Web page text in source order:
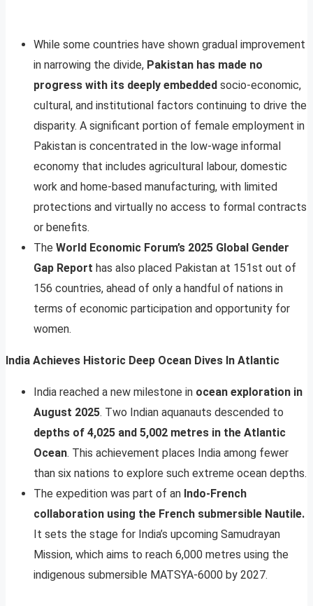
While some countries have shown gradual improvement
in narrowing the divide, Pakistan has made no
progress with its deeply embedded socio-economic,
cultural, and institutional factors continuing to drive the
disparity. A significant portion of female employment in
Pakistan is concentrated in the low-wage informal
economy that includes agricultural labour, domestic
work and home-based manufacturing, with limited
protections and virtually no access to formal contracts
or benefits.
The World Economic Forum’s 2025 Global Gender
Gap Report has also placed Pakistan at 151st out of
156 countries, ahead of only a handful of nations in
terms of economic participation and opportunity for
women.
India Achieves Historic Deep Ocean Dives In Atlantic
India reached a new milestone in ocean exploration in
August 2025. Two Indian aquanauts descended to
depths of 4,025 and 5,002 metres in the Atlantic
Ocean. This achievement places India among fewer
than six nations to explore such extreme ocean depths.
The expedition was part of an Indo-French
collaboration using the French submersible Nautile.
It sets the stage for India’s upcoming Samudrayan
Mission, which aims to reach 6,000 metres using the
indigenous submersible MATSYA-6000 by 2027.